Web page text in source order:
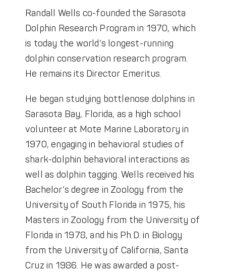
Randall Wells co-founded the Sarasota
Dolphin Research Program in 1970, which
is today the world’s longest-running
dolphin conservation research program.
He remains its Director Emeritus.
He began studying bottlenose dolphins in
Sarasota Bay, Florida, as a high school
volunteer at Mote Marine Laboratory in
1970, engaging in behavioral studies of
shark-dolphin behavioral interactions as
well as dolphin tagging. Wells received his
Bachelor’s degree in Zoology from the
University of South Florida in 1975, his
Masters in Zoology from the University of
Florida in 1978, and his Ph.D. in Biology
from the University of California, Santa
Cruz in 1986. He was awarded a post-